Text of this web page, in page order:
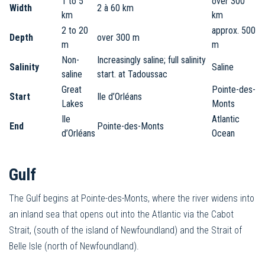
Width
km
2 à 60 km
km
Depth
2 to 20
m
over 300 m
approx. 500
m
Salinity
Non-
saline
Increasingly saline; full salinity
start. at Tadoussac
Saline
Start
Great
Lakes
Ile d’Orléans
Pointe-des-
Monts
End
Ile
d’Orléans
Pointe-des-Monts
Atlantic
Ocean
Gulf
The Gulf begins at Pointe-des-Monts, where the river widens into
an inland sea that opens out into the Atlantic via the Cabot
Strait, (south of the island of Newfoundland) and the Strait of
Belle Isle (north of Newfoundland).